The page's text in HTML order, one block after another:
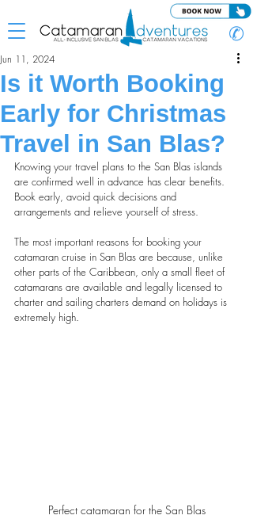
✆
Is it Worth Booking
Early for Christmas
Travel in San Blas?
Jun 11, 2024
Knowing your travel plans to the San Blas islands
are confirmed well in advance has clear benefits.
Book early, avoid quick decisions and
arrangements and relieve yourself of stress.
The most important reasons for booking your
catamaran cruise in San Blas are because, unlike
other parts of the Caribbean, only a small fleet of
catamarans are available and legally licensed to
charter and sailing charters demand on holidays is
extremely high.
Perfect catamaran for the San Blas